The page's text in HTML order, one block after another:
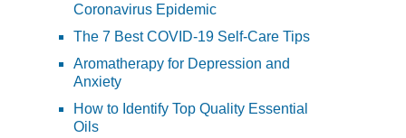
Coronavirus Epidemic
The 7 Best COVID-19 Self-Care Tips
Aromatherapy for Depression and
Anxiety
How to Identify Top Quality Essential
Oils